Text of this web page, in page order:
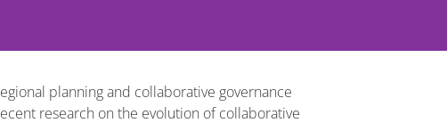
planning and collaborative governance
research on the evolution of collaborative